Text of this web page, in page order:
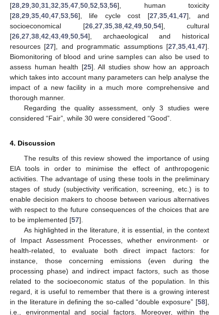
[28 29 30 31 32 35 47 50 52 53 56], human toxicity
[28 29 35 40 47 53 56], life cycle cost [27, 35, 41, 47], and
socioeconomical [26, 27, 35, 38, 42 49, 50, 54], cultural
[26 27 38 42 43 49 50 54], archaeological and historical
resources [27], and programmatic assumptions [27 ,35 ,41 ,47].
Biomonitoring of blood and urine samples can also be used to
assess human health [25]. All studies show how an approach
which takes into account many parameters can help analyse the
impact of a new facility in a much more comprehensive and
thorough manner.
Regarding the quality assessment, only 3 studies were
considered “Fair”, while 30 were considered “Good”.
4. Discussion
The results of this review showed the importance of using
EIA tools in order to minimise the effect of anthropogenic
activities. The advantage of using these tools in the preliminary
stages of study (subjectivity verification, screening, etc.) is to
enable decision makers to choose between various alternatives
with respect to the future consequences of the choices that are
to be implemented [57].
As highlighted in the literature, it is essential, in the context
of Impact Assessment Processes, whether environment- or
health-related, to evaluate both direct impact factors: for
instance, those concerning emissions (even during the
processing phase) and indirect impact factors, such as those
related to the socioeconomic status of the population. In this
regard, it is useful to remember that there is a growing interest
in the literature in defining the so-called “double exposure” [58],
i.e., environmental and social factors. Moreover, within the